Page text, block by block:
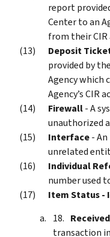
report
Center to an
from their CIR
Deposit
provided by
Agency which
Agency’s CIR
Firewall- A
unauthorized
Interface-
unrelated
Individual
number used
Item Status -
transaction